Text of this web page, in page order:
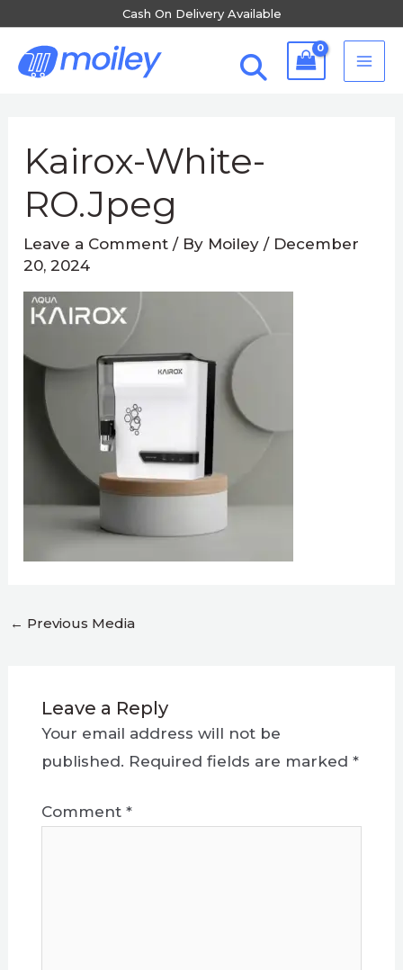
Cash On Delivery Available
content
Kairox-White-
RO.jpeg
Leave a Comment / By Moiley/ December
20, 2024
← Previous Media
Leave a Reply
Your email address will not be
published. Required fields are marked *
Comment *